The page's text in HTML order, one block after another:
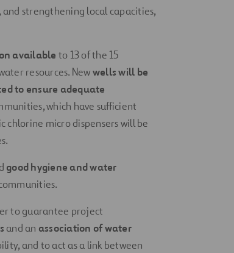
strengthening local capacities,
available to 13 of the 15
resources. Newwells will be
to ensure adequate
which have sufficient
micro dispensers will be
good hygiene and water
to guarantee project
and an association of water
and to act as a link between